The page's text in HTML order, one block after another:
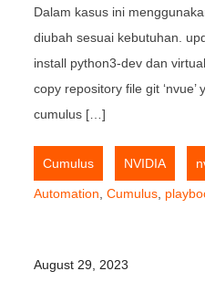
Dalam kasus ini
diubah sesuai kebutuhan.
install python3-dev dan
copy repository file git
cumulus […]
Cumulus NVIDIA
Automation,Cumulus,
August 29, 2023